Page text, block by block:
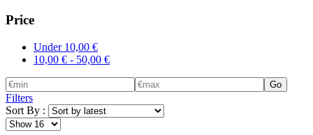
Price
Under 10,00 €
10,00 € - 50,00 €
Go
Filters
Sort By :